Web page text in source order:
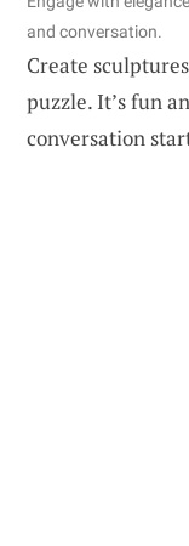
and conversation.
Create
puzzle. It’s fun
conversation